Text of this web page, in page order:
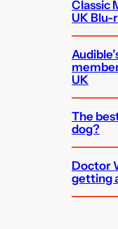
Classic
UK Blu-
UK
The
dog?
Doctor
getting